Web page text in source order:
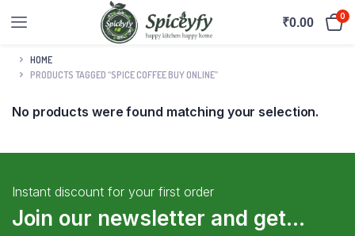
₹0.00 0
HOME
PRODUCTS TAGGED “SPICE COFFEE BUY ONLINE”
No products were found matching your selection.
Instant discount for your first order
Join our newsletter and get...